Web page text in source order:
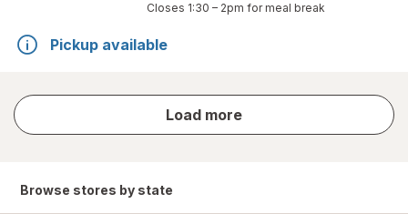
Closes 1:30 – 2pm for meal break
Pickup available
Load more
store
results
Browse stores by state